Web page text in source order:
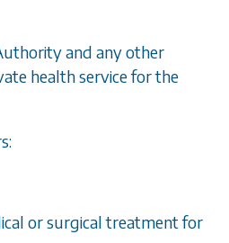
and any other
health service for the
or surgical treatment for